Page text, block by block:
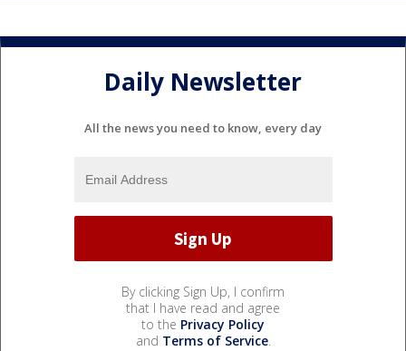
Daily Newsletter
All the news you need to know, every day
By clicking Sign Up, I confirm
that I have read and agree
to the Privacy Policy
and Terms of Service.